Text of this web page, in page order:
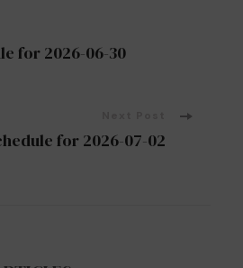
for 2026-06-30
for 2026-07-02